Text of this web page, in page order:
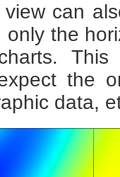
view can
only the
This
the
data,